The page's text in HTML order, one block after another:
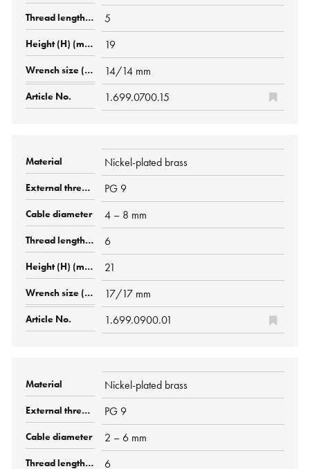
5
19
14/14 mm
1.699.0700.15
Nickel-plated brass
PG 9
4 – 8 mm
6
21
17/17 mm
1.699.0900.01
Nickel-plated brass
PG 9
2 – 6 mm
6